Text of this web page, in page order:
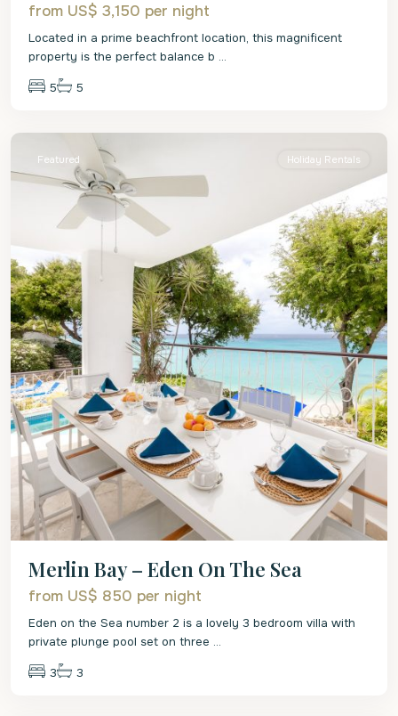
from US$ 3,150 per night
Located in a prime beachfront location, this magnificent
property is the perfect balance b ...
5 5
St.
Featured Holiday Rentals
Merlin Bay – Eden On The Sea
from US$ 850 per night
Eden on the Sea number 2 is a lovely 3 bedroom villa with
private plunge pool set on three ...
3 3
St.